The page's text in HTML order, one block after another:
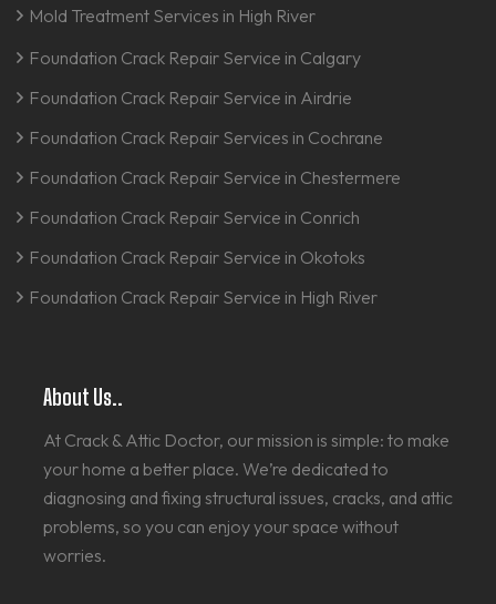
Mold Treatment Services in High River
Foundation Crack Repair Service in Calgary
Foundation Crack Repair Service in Airdrie
Foundation Crack Repair Services in Cochrane
Foundation Crack Repair Service in Chestermere
Foundation Crack Repair Service in Conrich
Foundation Crack Repair Service in Okotoks
Foundation Crack Repair Service in High River
About Us..
At Crack & Attic Doctor, our mission is simple: to make
your home a better place. We’re dedicated to
diagnosing and fixing structural issues, cracks, and attic
problems, so you can enjoy your space without
worries.